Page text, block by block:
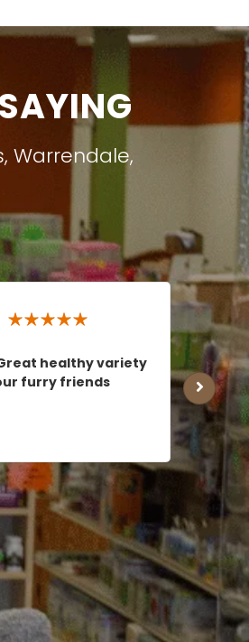
, Warrendale,
healthy variety
furry friends